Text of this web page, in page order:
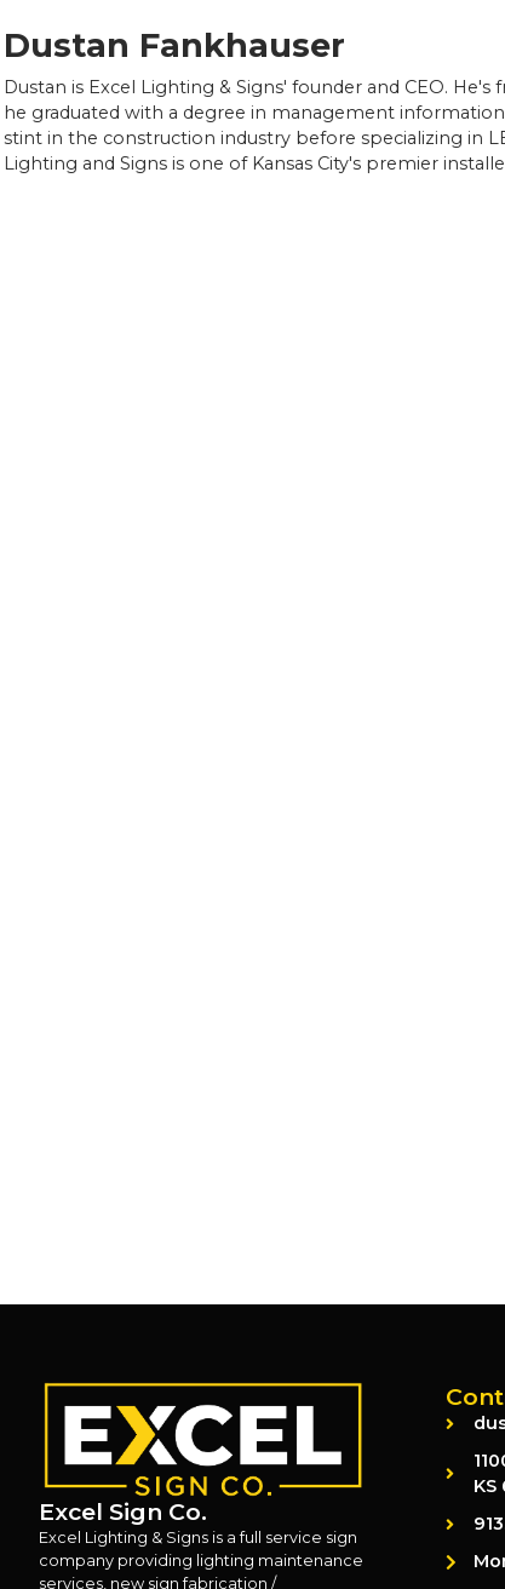
Dustan Fankhauser
Dustan is Excel Lighting & Signs' founder and CEO.
he graduated with a degree in management
stint in the construction industry before specializing in
Lighting and Signs is one of Kansas City's premier
Excel Sign Co.
Excel Lighting & Signs is a full service sign
company providing lighting maintenance
services, new sign fabrication /
KS